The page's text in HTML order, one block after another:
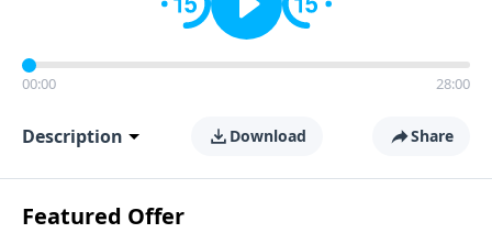
00:00 28:00
Description Download Share
Featured Offer